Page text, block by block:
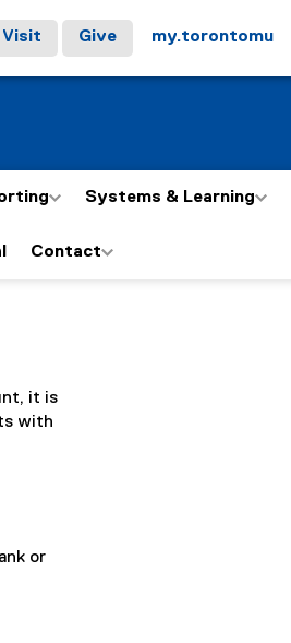
Visit Give my.torontomu
Systems & Learning
Contact
it is
with
or